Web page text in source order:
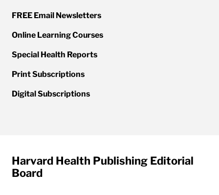
FREE Email Newsletters
Online Learning Courses
Special Health Reports
Print Subscriptions
Digital Subscriptions
Harvard Health Publishing Editorial
Board